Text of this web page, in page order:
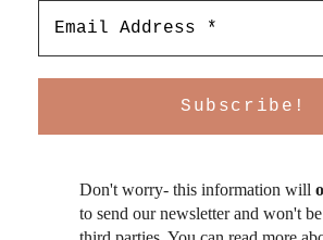
Don't worry- this information will
to send our newsletter and won't